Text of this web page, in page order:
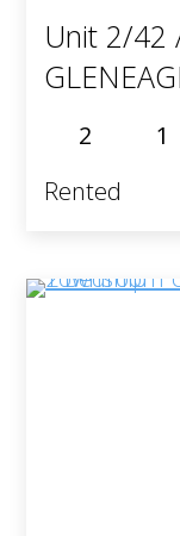
Unit 2/42
2 1
Rented